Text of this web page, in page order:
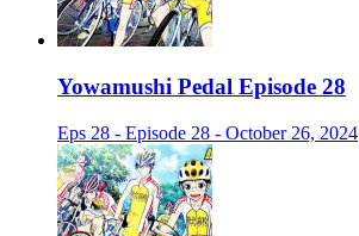
Yowamushi Pedal Episode 28
Eps 28 - Episode 28 - October 26, 2024